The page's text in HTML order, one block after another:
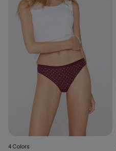
4 Colors